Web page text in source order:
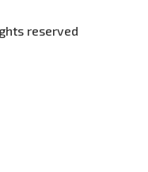
reserved